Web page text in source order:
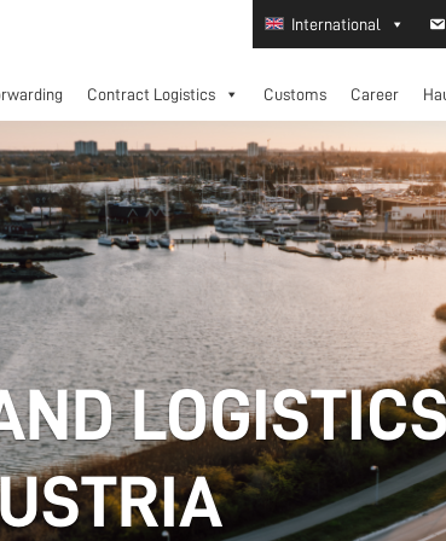
International
Contract Logistics Customs Career